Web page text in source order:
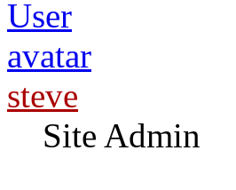
steve
Site Admin